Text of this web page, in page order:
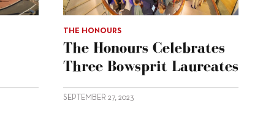
THE HONOURS
The Honours Celebrates
Three Bowsprit Laureates
SEPTEMBER 27, 2023